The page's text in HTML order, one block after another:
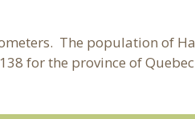
The population of
for the province of